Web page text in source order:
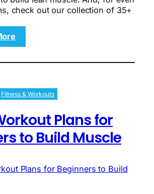
check out our collection of 35+
The
Plan
for
A
Comprehensive
Guide
a
Fitness & Workouts
Plans for
to Build Muscle